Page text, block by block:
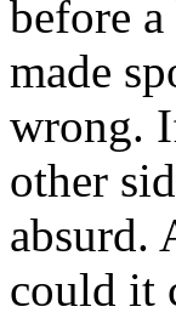
before
made
wrong.
other
absurd.
could it